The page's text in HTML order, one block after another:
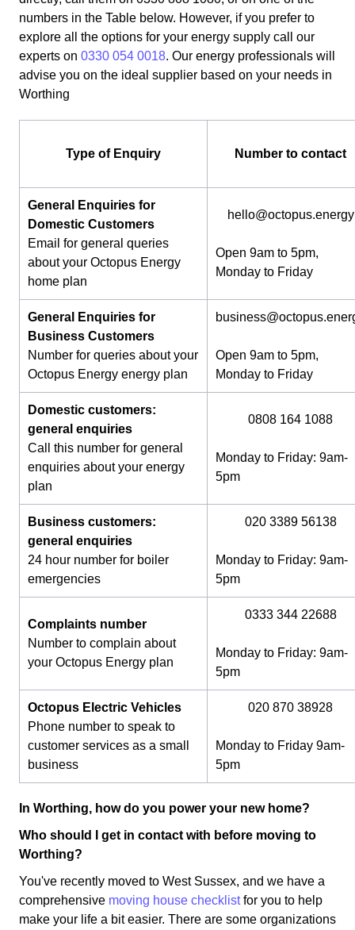
numbers in the Table below. However, if you prefer to
explore all the options for your energy supply call our
experts on 0330 054 0018. Our energy professionals will
advise you on the ideal supplier based on your needs in
Worthing
Type of Enquiry Number to contact
General Enquiries for
Domestic Customers
Email for general queries
about your Octopus Energy
home plan
hello@octopus.energy
Open 9am to 5pm,
Monday to Friday
General Enquiries for
Business Customers
Number for queries about your
Octopus Energy energy plan
Open 9am to 5pm,
Monday to Friday
Domestic customers:
general enquiries
Call this number for general
enquiries about your energy
plan
0808 164 1088
Monday to Friday: 9am-
5pm
Business customers:
general enquiries
24 hour number for boiler
emergencies
020 3389 56138
Monday to Friday: 9am-
5pm
Complaints number
Number to complain about
your Octopus Energy plan
0333 344 22688
Monday to Friday: 9am-
5pm
Octopus Electric Vehicles
Phone number to speak to
customer services as a small
business
020 870 38928
Monday to Friday 9am-
5pm
In Worthing, how do you power your new home?
Who should I get in contact with before moving to
Worthing?
You've recently moved to West Sussex, and we have a
comprehensive moving house checklistfor you to help
make your life a bit easier. There are some organizations